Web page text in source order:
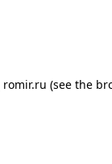
romir.ru (see the